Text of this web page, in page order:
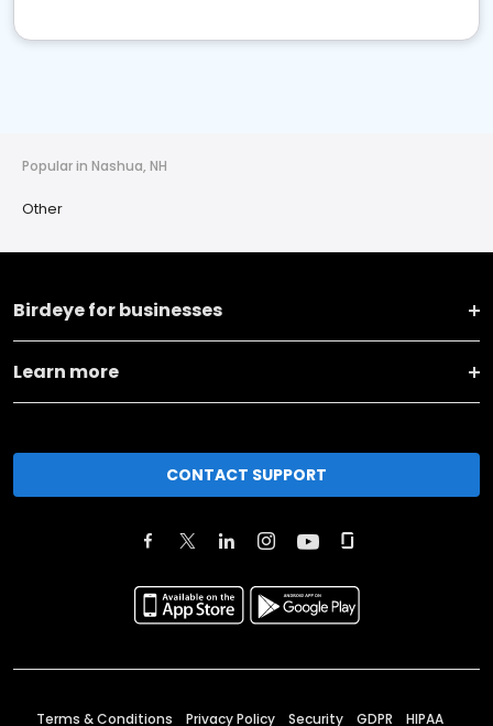
Popular in Nashua, NH
Other
Birdeye for businesses
Learn more
CONTACT SUPPORT
Terms & Conditions Privacy Policy Security GDPR HIPAA